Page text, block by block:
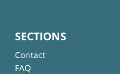
SECTIONS
Contact
FAQ